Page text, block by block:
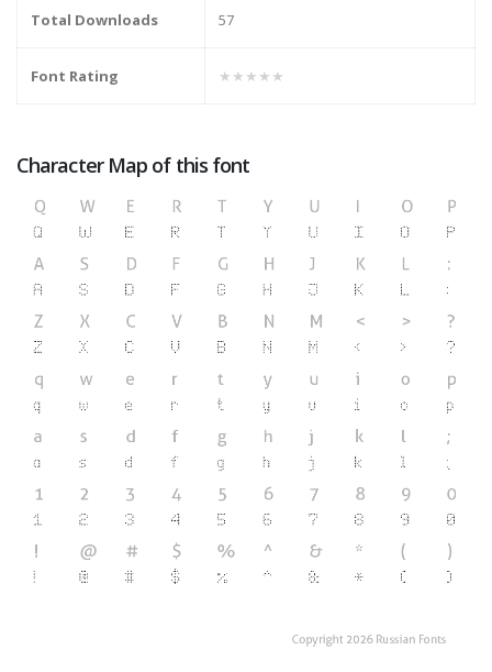
Total Downloads 57
Font Rating ★★★★★
Character Map of this font